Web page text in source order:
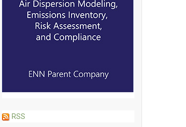
RSS